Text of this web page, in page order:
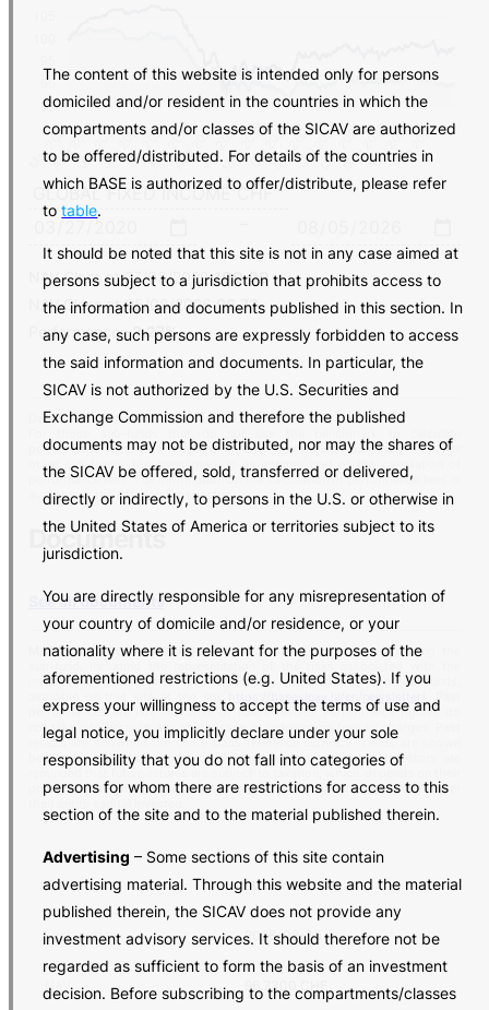
The content of this website is intended only for persons
domiciled and/or resident in the countries in which the
compartments and/or classes of the SICAV are authorized
to be offered/distributed. For details of the countries in
which BASE is authorized to offer/distribute, please refer
totable.
It should be noted that this site is not in any case aimed at
persons subject to a jurisdiction that prohibits access to
the information and documents published in this section. In
any case, such persons are expressly forbidden to access
the said information and documents. In particular, the
SICAV is not authorized by the U.S. Securities and
Exchange Commission and therefore the published
documents may not be distributed, nor may the shares of
the SICAV be offered, sold, transferred or delivered,
directly or indirectly, to persons in the U.S. or otherwise in
the United States of America or territories subject to its
jurisdiction.
You are directly responsible for any misrepresentation of
your country of domicile and/or residence, or your
nationality where it is relevant for the purposes of the
aforementioned restrictions (e.g. United States). If you
express your willingness to accept the terms of use and
legal notice, you implicitly declare under your sole
responsibility that you do not fall into categories of
persons for whom there are restrictions for access to this
section of the site and to the material published therein.
Advertising– Some sections of this site contain
advertising material. Through this website and the material
published therein, the SICAV does not provide any
investment advisory services. It should therefore not be
regarded as sufficient to form the basis of an investment
decision. Before subscribing to the compartments/classes
NAV Class at27/03/2020:100.00
NAV Class at05/08/2026:96.73
Performance:-3.27%
Data Source: Banca del Sempione SA
performance fees, it is reported here for comparison purposes only. For
other sub-funds, the benchmark is an integral part of the calculation of
performance fees. Full information on the calculation of performance fees is
available in the Offering Prospectus.
Documents
See all documents
MARKETING COMMUNICATION:for complete information regarding the
investment, please refer to the monthly newsletter of the sub-funds,
available on this site at the link
https://basesicav.lu/en/newsletter/
. Past
performances are not indicative of future results. Performance figures do
not take into account any share issue or redemption fees or charges. Past
results are shown in the share class reference currency. Yields are shown
before tax charges and net of dividend, where applicable. Investors are
reminded that future returns are subject to taxation, which depends on their
personal situation and may change in the future. Investors may not recover
ISIN LU1991261139
Last update 2026-08-05
NAV 96.7300 CHF